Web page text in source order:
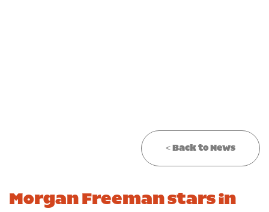
< Back to News
Morgan Freeman stars in